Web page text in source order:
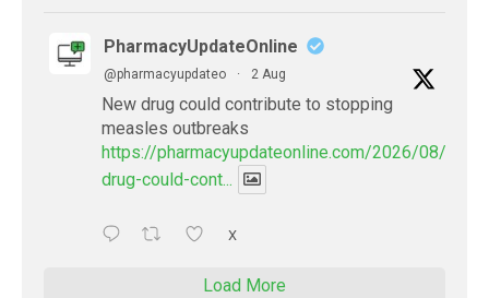
PharmacyUpdateOnline
@pharmacyupdateo · 2 Aug
New drug could contribute to stopping
measles outbreaks
https://pharmacyupdateonline.com/2026/08/new-
drug-could-cont...
X
Load More